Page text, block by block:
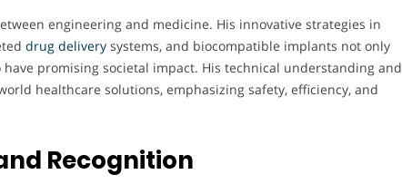
engineering and medicine. His innovative strategies in
drug delivery systems, and biocompatible implants not only
promising societal impact. His technical understanding and
healthcare solutions, emphasizing safety, efficiency, and
Recognition